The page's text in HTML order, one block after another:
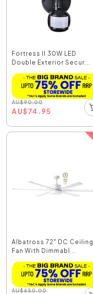
Fortress II 30W LED
Double Exterior Secur...
AU$90.00
AU$74.95
Albatross 72" DC Ceiling
Fan With Dimmabl...
AU$650.00